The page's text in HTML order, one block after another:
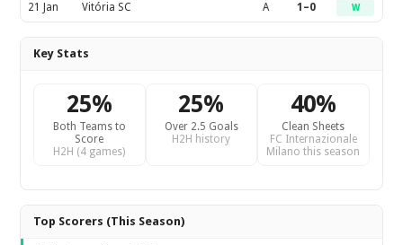
21 Jan Vitória SC A 1–0 W
Key Stats
25%
Both Teams to
Score
H2H (4 games)
25%
Over 2.5 Goals
H2H history
40%
Clean Sheets
FC Internazionale
Milano this season
Top Scorers (This Season)